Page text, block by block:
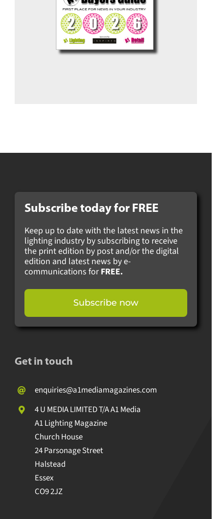
Subscribe today for FREE
Keep up to date with the latest news in the
lighting industry by subscribing to receive
the print edition by post and/or the digital
edition and latest news by e-
communications forFREE.
Subscribe now
Get in touch
enquiries@a1mediamagazines.com
4 U MEDIA LIMITED T/A A1 Media
A1 Lighting Magazine
Church House
24 Parsonage Street
Halstead
Essex
CO9 2JZ